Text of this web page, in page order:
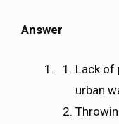
Answer
Lack of
urban